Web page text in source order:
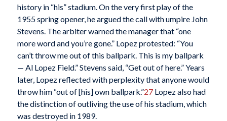
history in “his” stadium. On the very first play of the
1955 spring opener, he argued the call with umpire John
Stevens. The arbiter warned the manager that “one
more word and you’re gone.” Lopez protested: “You
can’t throw me out of this ballpark. This is my ballpark
— Al Lopez Field.” Stevens said, “Get out of here.” Years
later, Lopez reflected with perplexity that anyone would
throw him “out of [his] own ballpark.”27Lopez also had
the distinction of outliving the use of his stadium, which
was destroyed in 1989.